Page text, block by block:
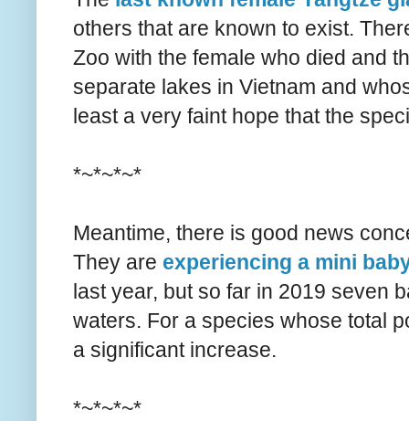
others that are known to exist.
Zoo with the female who died and
separate lakes in Vietnam and
least a very faint hope that the
*~*~*~*
Meantime, there is good news
They are experiencing a mini
last year, but so far in 2019 seven
waters. For a species whose total
a significant increase.
*~*~*~*